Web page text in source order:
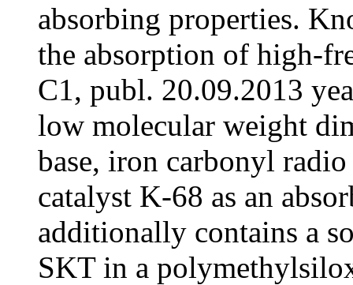
absorbing properties.
the absorption of high-
C1, publ. 20.09.2013
low molecular weight
base, iron carbonyl
catalyst K-68 as an
additionally contains a
SKT in a